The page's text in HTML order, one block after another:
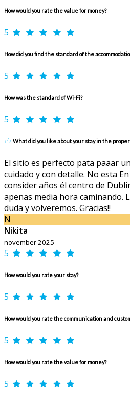
How would you rate the value for money?
5
How did you find the standard of the
5
How was the standard of Wi-Fi?
5
What did you like about your stay in the
El sitio es perfecto pata paaar
cuidado y con detalle. No esta
consider años él centro de
apenas media hora caminando.
duda y volveremos. Gracias!!
N
Nikita
november 2025
5
How would you rate your stay?
5
How would you rate the communication and
5
How would you rate the value for money?
5